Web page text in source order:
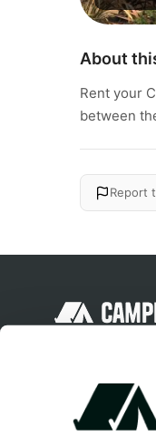
About
Rent your
between
Report
Discover unique